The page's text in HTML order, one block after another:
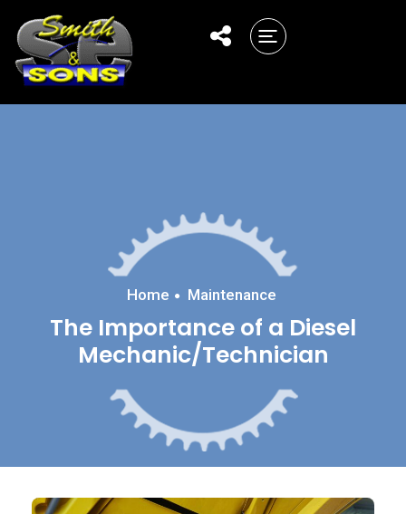
Home Maintenance
The Importance of a Diesel
Mechanic/Technician